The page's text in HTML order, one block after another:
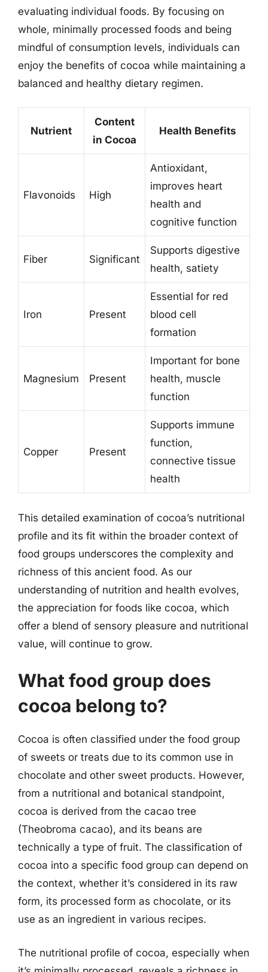
evaluating individual foods. By focusing on
whole, minimally processed foods and being
mindful of consumption levels, individuals can
enjoy the benefits of cocoa while maintaining a
balanced and healthy dietary regimen.
Nutrient
Content
in Cocoa
Health Benefits
Flavonoids High
Antioxidant,
improves heart
health and
cognitive function
Fiber Significant
Supports digestive
health, satiety
Iron Present
Essential for red
blood cell
formation
Magnesium Present
Important for bone
health, muscle
function
Copper Present
Supports immune
function,
connective tissue
health
This detailed examination of cocoa’s nutritional
profile and its fit within the broader context of
food groups underscores the complexity and
richness of this ancient food. As our
understanding of nutrition and health evolves,
the appreciation for foods like cocoa, which
offer a blend of sensory pleasure and nutritional
value, will continue to grow.
What food group does
cocoa belong to?
Cocoa is often classified under the food group
of sweets or treats due to its common use in
chocolate and other sweet products. However,
from a nutritional and botanical standpoint,
cocoa is derived from the cacao tree
(Theobroma cacao), and its beans are
technically a type of fruit. The classification of
cocoa into a specific food group can depend on
the context, whether it’s considered in its raw
form, its processed form as chocolate, or its
use as an ingredient in various recipes.
The nutritional profile of cocoa, especially when